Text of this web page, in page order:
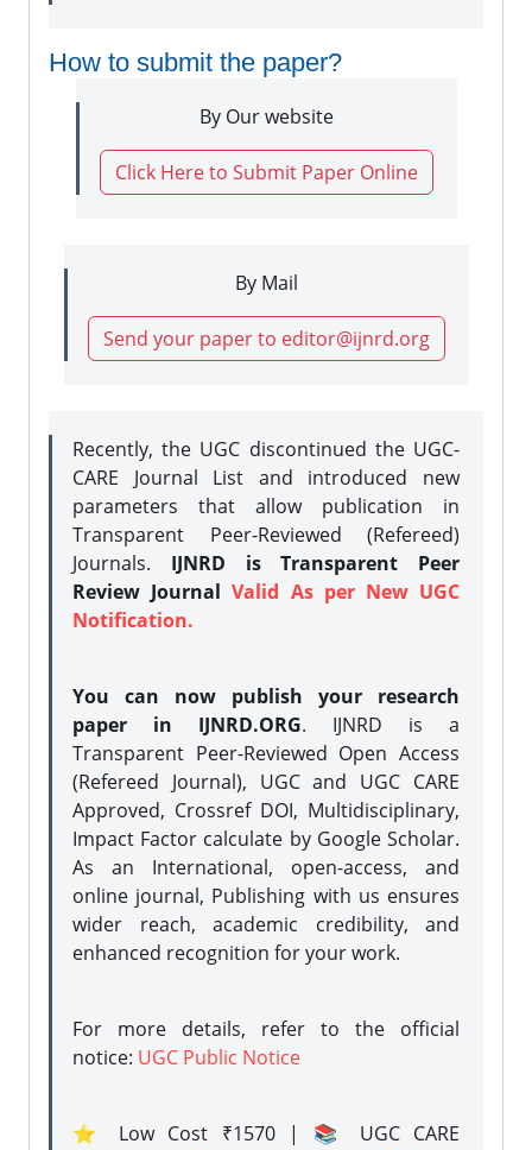
How to submit the paper?
By Our website
Click Here to Submit Paper Online
By Mail
Send your paper to editor@ijnrd.org
Recently, the UGC discontinued the UGC-
CARE Journal List and introduced new
parameters that allow publication in
Transparent Peer-Reviewed (Refereed)
Journals. IJNRD is Transparent Peer
Review JournalValid As per New UGC
Notification.
You can now publish your research
paper in IJNRD.ORG. IJNRD is a
Transparent Peer-Reviewed Open Access
(Refereed Journal), UGC and UGC CARE
Approved, Crossref DOI, Multidisciplinary,
Impact Factor calculate by Google Scholar.
As an International, open-access, and
online journal, Publishing with us ensures
wider reach, academic credibility, and
enhanced recognition for your work.
For more details, refer to the official
notice: UGC Public Notice
⭐ Low Cost ₹1570 | 📚 UGC CARE